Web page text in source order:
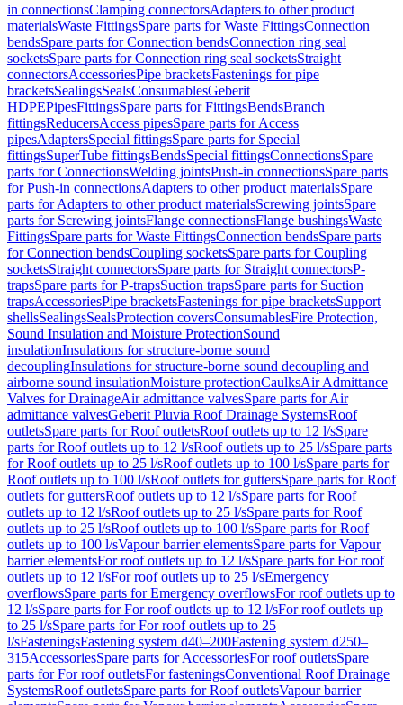
in connectionsClamping connectorsAdapters to other product
materialsWaste FittingsSpare parts for Waste FittingsConnection
bendsSpare parts for Connection bendsConnection ring seal
socketsSpare parts for Connection ring seal socketsStraight
connectorsAccessoriesPipe bracketsFastenings for pipe
bracketsSealingsSealsConsumablesGeberit
HDPEPipesFittingsSpare parts for FittingsBendsBranch
fittingsReducersAccess pipesSpare parts for Access
pipesAdaptersSpecial fittingsSpare parts for Special
fittingsSuperTube fittingsBendsSpecial fittingsConnectionsSpare
parts for ConnectionsWelding jointsPush-in connectionsSpare parts
for Push-in connectionsAdapters to other product materialsSpare
parts for Adapters to other product materialsScrewing jointsSpare
parts for Screwing jointsFlange connectionsFlange bushingsWaste
FittingsSpare parts for Waste FittingsConnection bendsSpare parts
for Connection bendsCoupling socketsSpare parts for Coupling
socketsStraight connectorsSpare parts for Straight connectorsP-
trapsSpare parts for P-trapsSuction trapsSpare parts for Suction
trapsAccessoriesPipe bracketsFastenings for pipe bracketsSupport
shellsSealingsSealsProtection coversConsumablesFire Protection,
Sound Insulation and Moisture ProtectionSound
insulationInsulations for structure-borne sound
decouplingInsulations for structure-borne sound decoupling and
airborne sound insulationMoisture protectionCaulksAir Admittance
Valves for DrainageAir admittance valvesSpare parts for Air
admittance valvesGeberit Pluvia Roof Drainage SystemsRoof
outletsSpare parts for Roof outletsRoof outlets up to 12 l/sSpare
parts for Roof outlets up to 12 l/sRoof outlets up to 25 l/sSpare parts
for Roof outlets up to 25 l/sRoof outlets up to 100 l/sSpare parts for
Roof outlets up to 100 l/sRoof outlets for guttersSpare parts for Roof
outlets for guttersRoof outlets up to 12 l/sSpare parts for Roof
outlets up to 12 l/sRoof outlets up to 25 l/sSpare parts for Roof
outlets up to 25 l/sRoof outlets up to 100 l/sSpare parts for Roof
outlets up to 100 l/sVapour barrier elementsSpare parts for Vapour
barrier elementsFor roof outlets up to 12 l/sSpare parts for For roof
outlets up to 12 l/sFor roof outlets up to 25 l/sEmergency
overflowsSpare parts for Emergency overflowsFor roof outlets up to
12 l/sSpare parts for For roof outlets up to 12 l/sFor roof outlets up
to 25 l/sSpare parts for For roof outlets up to 25
l/sFasteningsFastening system d40–200Fastening system d250–
315AccessoriesSpare parts for AccessoriesFor roof outletsSpare
parts for For roof outletsFor fasteningsConventional Roof Drainage
SystemsRoof outletsSpare parts for Roof outletsVapour barrier